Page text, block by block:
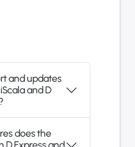
and updates
and D
does the